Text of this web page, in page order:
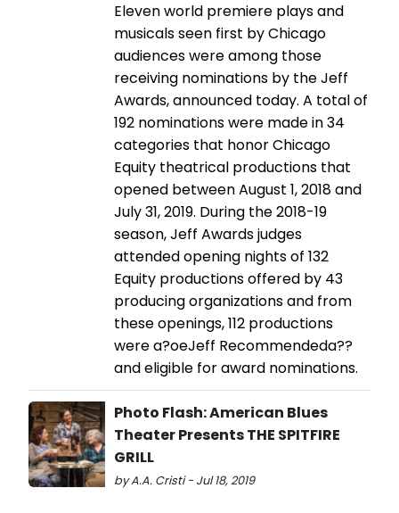
Eleven world premiere plays and
musicals seen first by Chicago
audiences were among those
receiving nominations by the Jeff
Awards, announced today. A total of
192 nominations were made in 34
categories that honor Chicago
Equity theatrical productions that
opened between August 1, 2018 and
July 31, 2019. During the 2018-19
season, Jeff Awards judges
attended opening nights of 132
Equity productions offered by 43
producing organizations and from
these openings, 112 productions
were a?oeJeff Recommendeda??
and eligible for award nominations.
Photo Flash: American Blues
Theater Presents THE SPITFIRE
GRILL
by A.A. Cristi - Jul 18, 2019